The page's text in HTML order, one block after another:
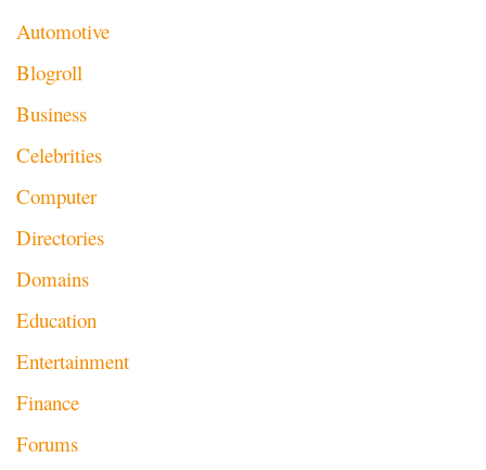
Automotive
Blogroll
Business
Celebrities
Computer
Directories
Domains
Education
Entertainment
Finance
Forums